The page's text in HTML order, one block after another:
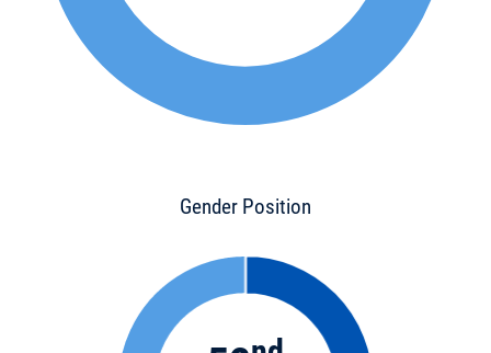
Gender Position